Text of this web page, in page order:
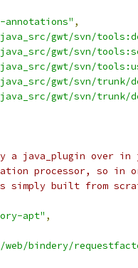
,
gwt/svn/
gwt/svn/
gwt/svn/
gwt/svn/trunk/
gwt/svn/trunk/
a java_plugin over in
processor, so in
simply built from
apt" ,
web/bindery/